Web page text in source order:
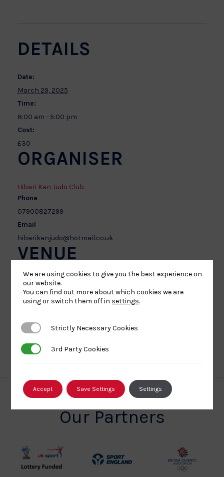
DETAILS
Date:
March 29, 2025
Time:
8:00 am - 5:00 pm
Cost:
£30
VENUE
Ravenscraig Regional Sports Facilities
1 O'Donnell WayML1 2TZ + Google Map
ORGANISER
Hibari Kan Judo Club
Phone
07900827299
Email
hibarikanjudo@hotmail.co.uk
Our Partners
UK
Sport
British
We are using cookies to give you the best experience on
our website.
You can find out more about which cookies we are
using or switch them off in settings.
Strictly Necessary Cookies
Strictly Necessary Cookies
3rd Party Cookies
3rd Party Cookies
Accept Save Settings Settings